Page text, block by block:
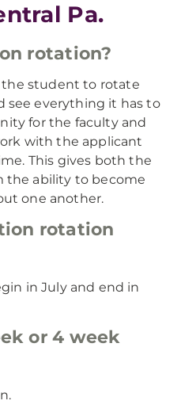
Pa.
rotation?
the student to rotate
see everything it has to
for the faculty and
with the applicant
This gives both the
the ability to become
one another.
rotation
in July and end in
or 4 week